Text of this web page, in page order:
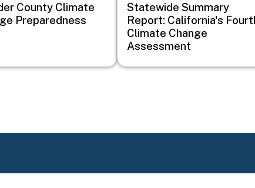
County Climate
Preparedness
Statewide Summary
Report: California's
Climate Change
Assessment